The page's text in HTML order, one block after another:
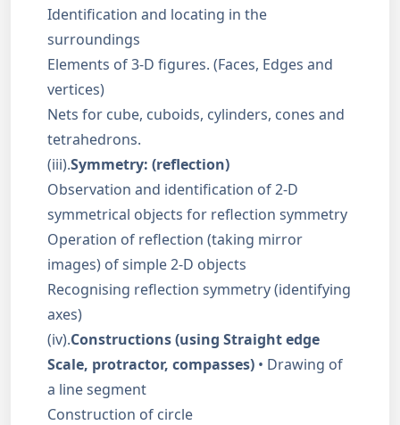
Identification and locating in the
surroundings
Elements of 3-D figures. (Faces, Edges and
vertices)
Nets for cube, cuboids, cylinders, cones and
tetrahedrons.
(iii).Symmetry: (reflection)
Observation and identification of 2-D
symmetrical objects for reflection symmetry
Operation of reflection (taking mirror
images) of simple 2-D objects
Recognising reflection symmetry (identifying
axes)
(iv).Constructions (using Straight edge
Scale, protractor, compasses) • Drawing of
a line segment
Construction of circle